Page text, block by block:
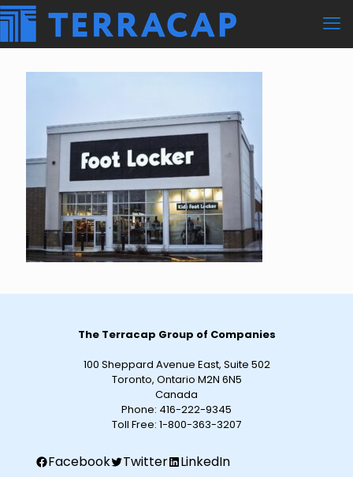
The Terracap Group of Companies
100 Sheppard Avenue East, Suite 502
Toronto, Ontario M2N 6N5
Canada
Phone: 416-222-9345
Toll Free: 1-800-363-3207
Facebook Twitter LinkedIn